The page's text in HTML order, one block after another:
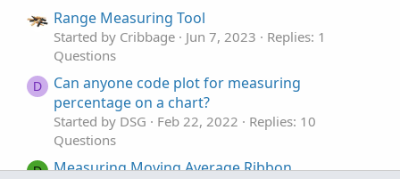
Range Measuring Tool
Started by Cribbage Jun 7, 2023
Replies: 1
Questions
D
Can anyone code plot for measuring
percentage on a chart?
Started by DSG Feb 22, 2022
Replies: 10
Questions
D
Measuring Moving Average Ribbon